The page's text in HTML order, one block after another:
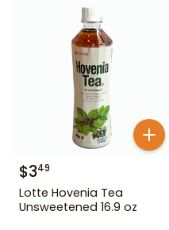
$349
Lotte Hovenia Tea
Unsweetened 16.9 oz